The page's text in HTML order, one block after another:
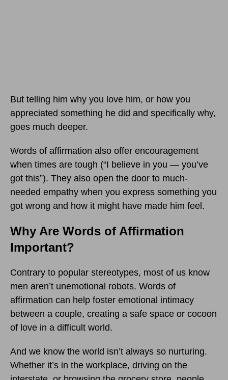
But telling him why you love him, or how you
appreciated something he did and specifically why,
goes much deeper.
Words of affirmation also offer encouragement
when times are tough (“I believe in you — you’ve
got this”). They also open the door to much-
needed empathy when you express something you
got wrong and how it might have made him feel.
Why Are Words of Affirmation
Important?
Contrary to popular stereotypes, most of us know
men aren’t unemotional robots. Words of
affirmation can help foster emotional intimacy
between a couple, creating a safe space or cocoon
of love in a difficult world.
And we know the world isn’t always so nurturing.
Whether it’s in the workplace, driving on the